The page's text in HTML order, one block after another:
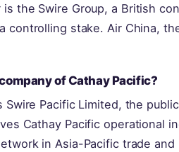
the Swire Group, a British
controlling stake. Air China,
of Cathay Pacific?
Pacific Limited, the
Cathay Pacific operational
in Asia-Pacific trade